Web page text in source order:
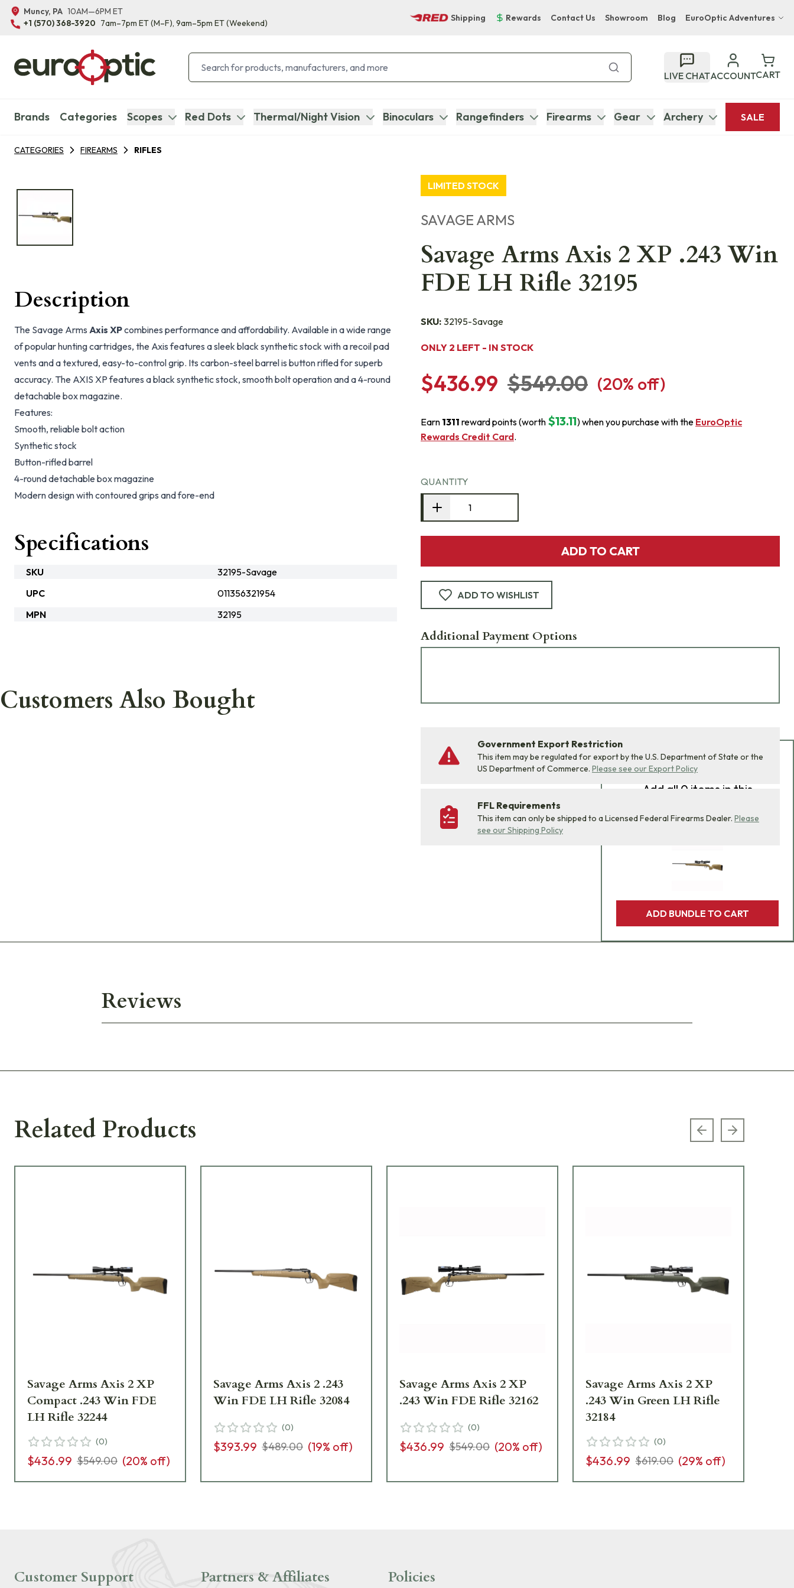
Muncy, PA 10AM—6PM ET
+1 (570) 368-3920 7am–7pm ET(M–F), 9am–5pm ET(Weekend)
Shipping Rewards Contact Us Showroom Blog EuroOptic Adventures
Bupenyu Luxury Boutique Lodge
Hampton Inn & Suites Naples South Lodge
LIVE CHATACCOUNTCART
Brands Categories Scopes Red Dots Thermal/Night Vision Binoculars Rangefinders Firearms Gear Archery SALE
CATEGORIES FIREARMS RIFLES
LIMITED STOCK
SAVAGE ARMS
Savage Arms Axis 2 XP .243 Win
FDE LH Rifle 32195
SKU: 32195-Savage
ONLY 2 LEFT - IN STOCK
$436.99 $549.00 (20% off)
Earn 1311 reward points (worth $13.11) when you purchase with the EuroOptic
Rewards Credit Card.
QUANTITY
ADD TO CART
ADD TO WISHLIST
Additional Payment Options
Government Export Restriction
This item may be regulated for export by the U.S. Department of State or the
US Department of Commerce. Please see our Export Policy
FFL Requirements
This item can only be shipped to a Licensed Federal Firearms Dealer. Please
see our Shipping Policy
Description
The Savage Arms Axis XPcombines performance and affordability. Available in a wide range
of popular hunting cartridges, the Axis features a sleek black synthetic stock with a recoil pad
vents and a textured, easy-to-control grip. Its carbon-steel barrel is button rifled for superb
accuracy. The AXIS XP features a black synthetic stock, smooth bolt operation and a 4-round
detachable box magazine.
Features:
Smooth, reliable bolt action
Synthetic stock
Button-rifled barrel
4-round detachable box magazine
Modern design with contoured grips and fore-end
Specifications
SKU
32195-Savage
UPC
011356321954
MPN
32195
Customers Also Bought
Add Bundle to Cart
Add all 0 items in this
cart with one click.
ADD BUNDLE TO CART
Reviews
Related Products Previous slide
Next slide
Savage Arms Axis 2 XP
Compact .243 Win FDE
LH Rifle 32244
(0)
$436.99 $549.00 (20% off)
Savage Arms Axis 2 .243
Win FDE LH Rifle 32084
(0)
$393.99 $489.00 (19% off)
Savage Arms Axis 2 XP
.243 Win FDE Rifle 32162
(0)
$436.99 $549.00 (20% off)
Savage Arms Axis 2 XP
.243 Win Green LH Rifle
32184
(0)
$436.99 $619.00 (29% off)
Customer Support Partners & Affiliates Policies